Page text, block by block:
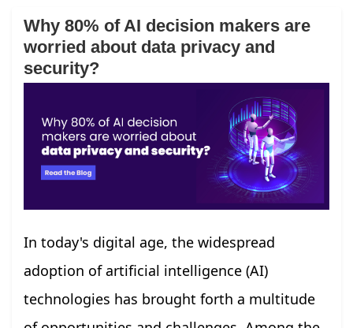
Why 80% of AI decision makers are
worried about data privacy and
security?
In today's digital age, the widespread
adoption of artificial intelligence (AI)
technologies has brought forth a multitude